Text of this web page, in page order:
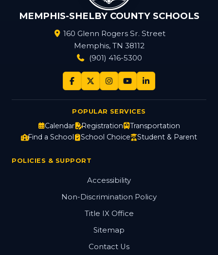
MEMPHIS-SHELBY COUNTY SCHOOLS
160 Glenn Rogers Sr. Street
Memphis, TN 38112
(901) 416-5300
POPULAR SERVICES
Calendar Registration
Transportation
Find a School
School Choice Student & Parent
POLICIES & SUPPORT
Accessibility
Non-Discrimination Policy
Title IX Office
Sitemap
Contact Us